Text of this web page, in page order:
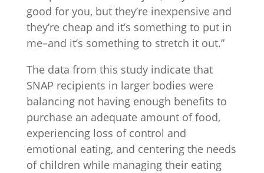
good for you, but they’re inexpensive and
they’re cheap and it’s something to put in
me–and it’s something to stretch it out.”
The data from this study indicate that
SNAP recipients in larger bodies were
balancing not having enough benefits to
purchase an adequate amount of food,
experiencing loss of control and
emotional eating, and centering the needs
of children while managing their eating